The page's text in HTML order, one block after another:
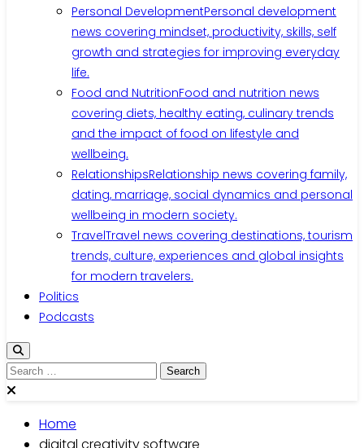
Personal DevelopmentPersonal development
news covering mindset, productivity, skills, self
growth and strategies for improving everyday
life.
Food and NutritionFood and nutrition news
covering diets, healthy eating, culinary trends
and the impact of food on lifestyle and
wellbeing.
RelationshipsRelationship news covering family,
dating, marriage, social dynamics and personal
wellbeing in modern society.
TravelTravel news covering destinations, tourism
trends, culture, experiences and global insights
for modern travelers.
Politics
Podcasts
Search
for:
Home
digital creativity software